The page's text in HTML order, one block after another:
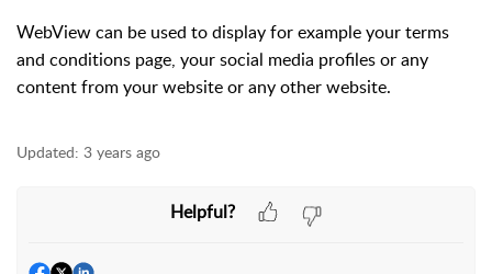
WebView can be used to display for example your terms
and conditions page, your social media profiles or any
content from your website or any other website.
Updated: 3 years ago
Helpful?